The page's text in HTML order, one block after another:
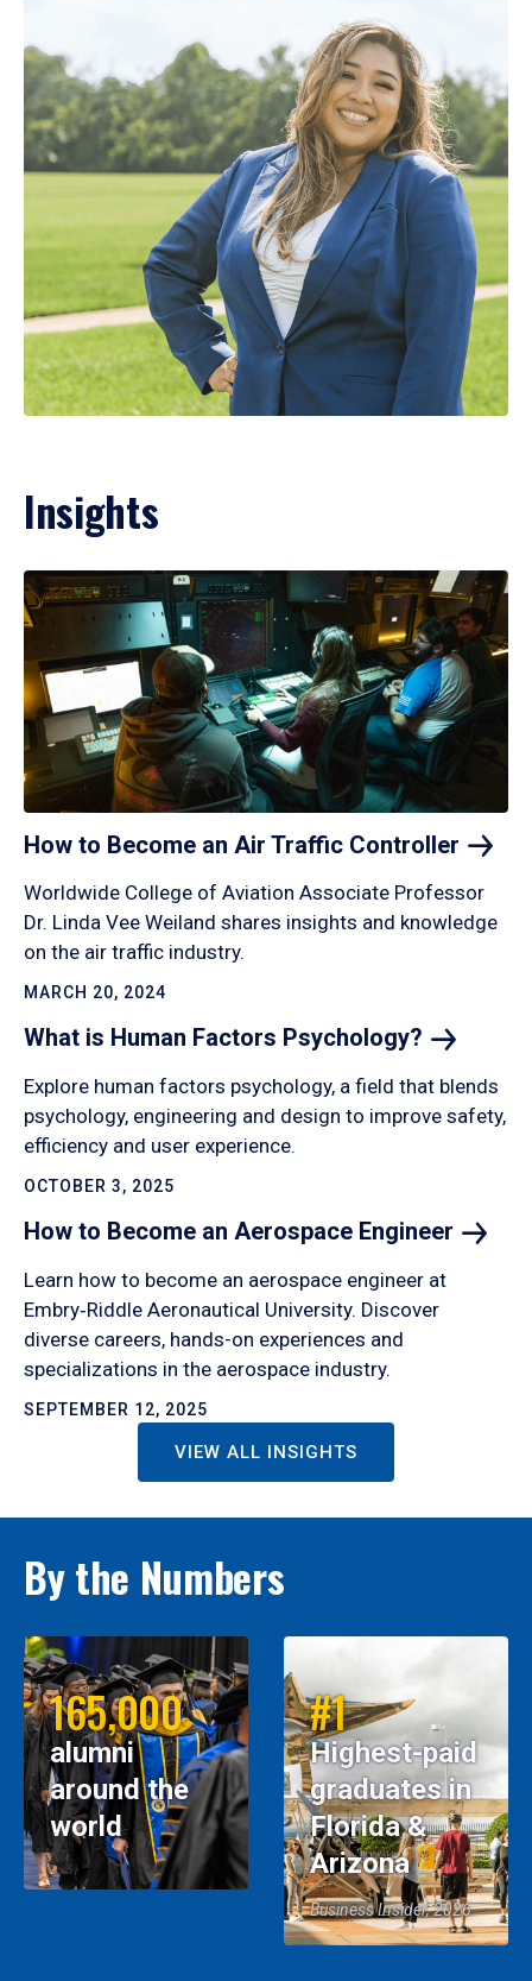
Insights
How to Become an Air Traffic Controller
Worldwide College of Aviation Associate Professor
Dr. Linda Vee Weiland shares insights and knowledge
on the air traffic industry.
MARCH 20, 2024
What is Human Factors Psychology?
Explore human factors psychology, a field that blends
psychology, engineering and design to improve safety,
efficiency and user experience.
OCTOBER 3, 2025
How to Become an Aerospace Engineer
Learn how to become an aerospace engineer at
Embry‑Riddle Aeronautical University. Discover
diverse careers, hands-on experiences and
specializations in the aerospace industry.
SEPTEMBER 12, 2025
VIEW ALL INSIGHTS
By the Numbers
165,000
alumni
around the
world
#1
Highest-paid
graduates in
Florida &
Arizona
Business Insider, 2026